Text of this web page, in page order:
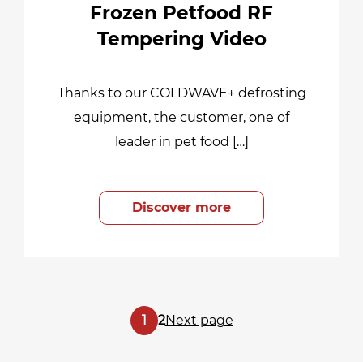
Frozen Petfood RF
Tempering Video
Thanks to our COLDWAVE+ defrosting
equipment, the customer, one of
leader in pet food […]
Discover more
Page
1 Page
2Next page